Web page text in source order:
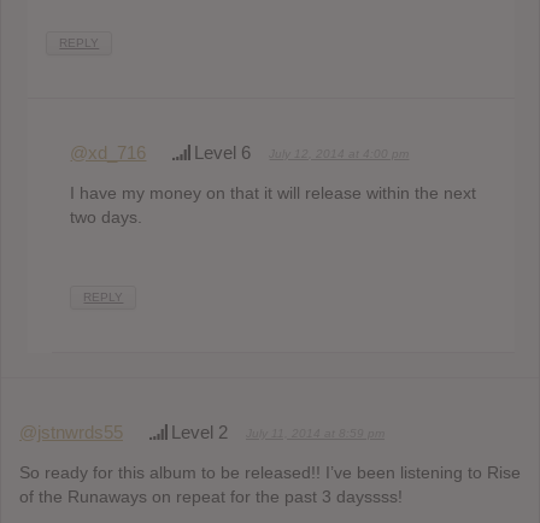
REPLY
@xd_716 Level 6
I have my money on that it will release within the next
two days.
REPLY
@jstnwrds55 Level 2
So ready for this album to be released!! I’ve been listening to Rise
of the Runaways on repeat for the past 3 dayssss!